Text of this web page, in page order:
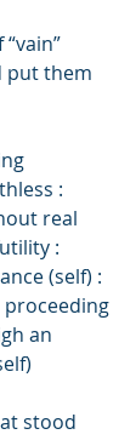
put them
:
real
:
(self) :
proceeding
an
stood